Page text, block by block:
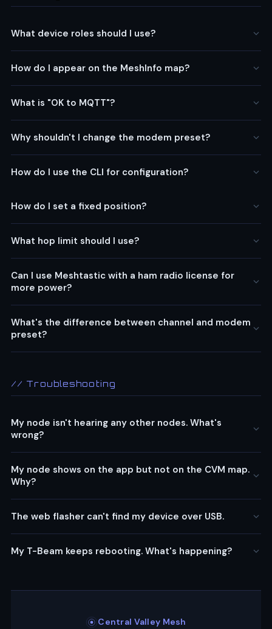
What device roles should I use?
How do I appear on the MeshInfo map?
What is "OK to MQTT"?
Why shouldn't I change the modem preset?
How do I use the CLI for configuration?
How do I set a fixed position?
What hop limit should I use?
Can I use Meshtastic with a ham radio license for
more power?
What's the difference between channel and modem
preset?
// Troubleshooting
My node isn't hearing any other nodes. What's
wrong?
My node shows on the app but not on the CVM map.
Why?
The web flasher can't find my device over USB.
My T-Beam keeps rebooting. What's happening?
Central Valley Mesh